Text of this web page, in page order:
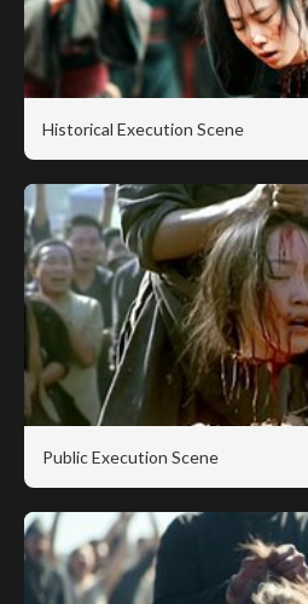
Historical Execution Scene
Public Execution Scene